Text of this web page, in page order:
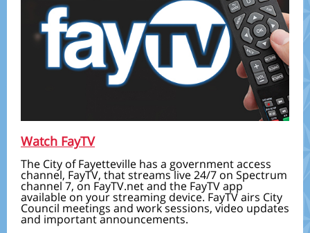
Watch FayTV
The City of Fayetteville has a government access
channel, FayTV, that streams live 24/7 on Spectrum
channel 7, on FayTV.net and the FayTV app
available on your streaming device. FayTV airs City
Council meetings and work sessions, video updates
and important announcements.